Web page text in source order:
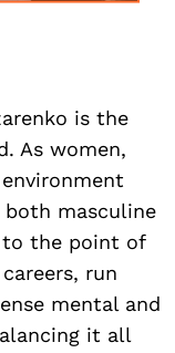
is the
As women,
masculine
the point of
run
mental and
it all